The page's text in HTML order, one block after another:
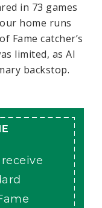
in 73 games
home runs
Fame catcher’s
limited, as Al
backstop.